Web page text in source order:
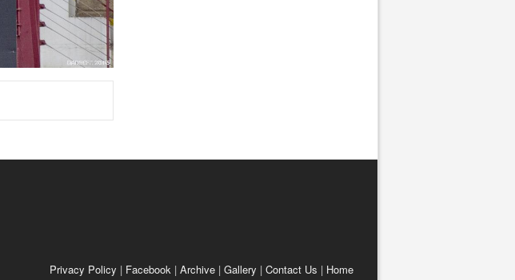
Privacy Policy | Facebook | Archive | Gallery | Contact Us | Home